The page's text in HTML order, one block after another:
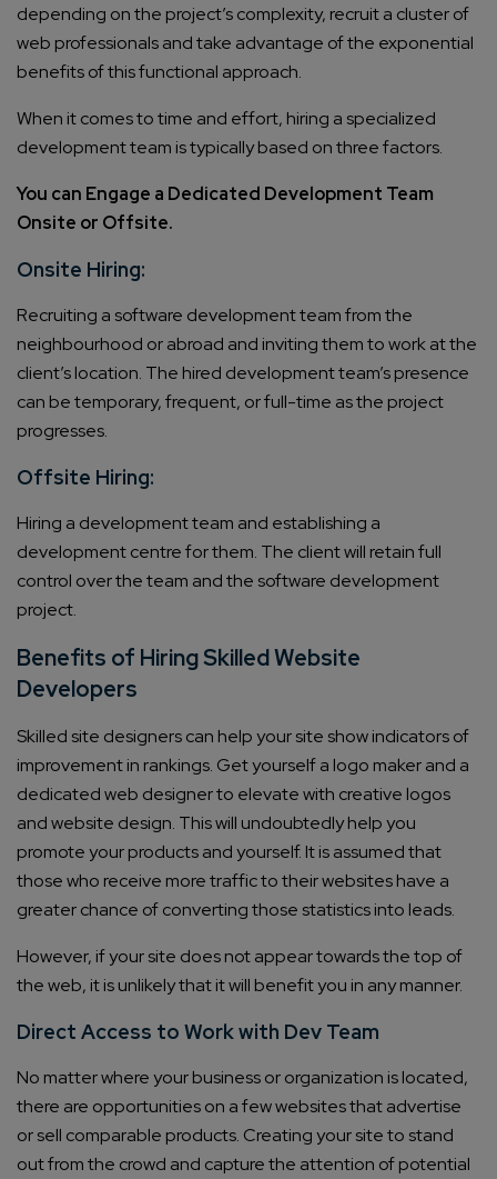
depending on the project’s complexity, recruit a cluster of
web professionals and take advantage of the exponential
benefits of this functional approach.
When it comes to time and effort, hiring a specialized
development team is typically based on three factors.
You can Engage a Dedicated Development Team
Onsite or Offsite.
Onsite Hiring:
Recruiting a software development team from the
neighbourhood or abroad and inviting them to work at the
client’s location. The hired development team’s presence
can be temporary, frequent, or full-time as the project
progresses.
Offsite Hiring:
Hiring a development team and establishing a
development centre for them. The client will retain full
control over the team and the software development
project.
Benefits of Hiring Skilled Website
Developers
Skilled site designers can help your site show indicators of
improvement in rankings. Get yourself a logo maker and a
dedicated web designer to elevate with creative logos
and website design. This will undoubtedly help you
promote your products and yourself. It is assumed that
those who receive more traffic to their websites have a
greater chance of converting those statistics into leads.
However, if your site does not appear towards the top of
the web, it is unlikely that it will benefit you in any manner.
Direct Access to Work with Dev Team
No matter where your business or organization is located,
there are opportunities on a few websites that advertise
or sell comparable products. Creating your site to stand
out from the crowd and capture the attention of potential